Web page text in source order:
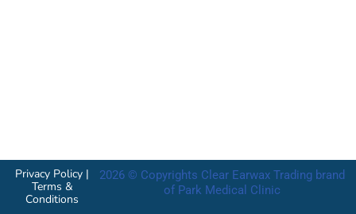
Privacy Policy |
Terms &
Conditions
2026 © Copyrights Clear Earwax Trading brand
of Park Medical Clinic